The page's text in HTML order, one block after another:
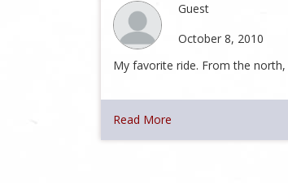
Guest
October 8, 2010
My favorite ride. From the
Read More